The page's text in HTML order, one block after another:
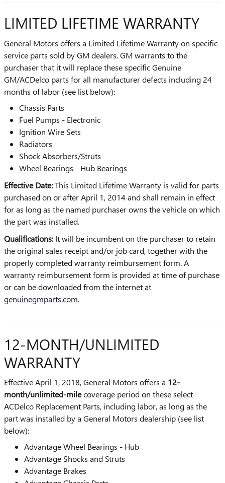
LIMITED LIFETIME WARRANTY
General Motors offers a Limited Lifetime Warranty on specific
service parts sold by GM dealers. GM warrants to the
purchaser that it will replace these specific Genuine
GM/ACDelco parts for all manufacturer defects including 24
months of labor (see list below):
Chassis Parts
Fuel Pumps - Electronic
Ignition Wire Sets
Radiators
Shock Absorbers/Struts
Wheel Bearings - Hub Bearings
Effective Date:This Limited Lifetime Warranty is valid for parts
purchased on or after April 1, 2014 and shall remain in effect
for as long as the named purchaser owns the vehicle on which
the part was installed.
Qualifications:It will be incumbent on the purchaser to retain
the original sales receipt and/or job card, together with the
properly completed warranty reimbursement form. A
warranty reimbursement form is provided at time of purchase
or can be downloaded from the internet at
genuinegmparts.com.
12-MONTH/UNLIMITED
WARRANTY
Effective April 1, 2018, General Motors offers a 12-
month/unlimited-milecoverage period on these select
ACDelco Replacement Parts, including labor, as long as the
part was installed by a General Motors dealership (see list
below):
Advantage Wheel Bearings - Hub
Advantage Shocks and Struts
Advantage Brakes